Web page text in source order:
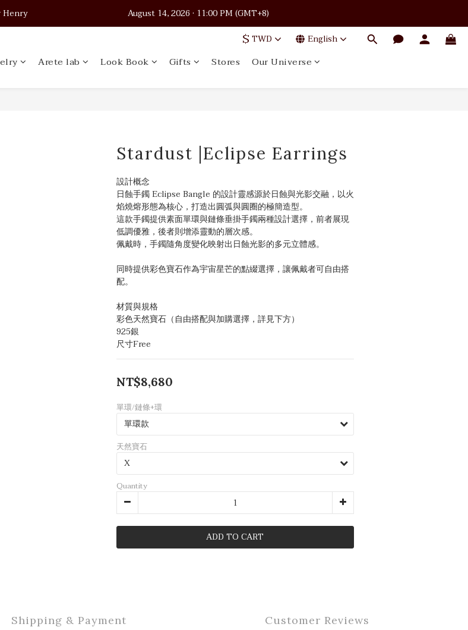
August 14, 2026 · 11:00 PM (GMT+8)
August 14, 2026 · 11:00 PM (GMT+8)
August 14, 2026 · 11:00 PM (GMT+8)
$ TWD English
Arete lab Look Book Gifts Stores Our Universe
Stardust |Eclipse Earrings
設計概念
日蝕手鐲 Eclipse Bangle 的設計靈感源於日蝕與光影交融，以火
焰燒熔形態為核心，打造出圓弧與圓圈的極簡造型。
這款手鐲提供素面單環與鏈條垂掛手鐲兩種設計選擇，前者展現
低調優雅，後者則增添靈動的層次感。
佩戴時，手鐲隨角度變化映射出日蝕光影的多元立體感。
同時提供彩色寶石作為宇宙星芒的點綴選擇，讓佩戴者可自由搭
配。
材質與規格
彩色天然寶石（自由搭配與加購選擇，詳見下方）
925銀
尺寸Free
NT$8,680
單環/鏈條+環
天然寶石
Quantity
ADD TO CART
Shipping & Payment Customer Reviews